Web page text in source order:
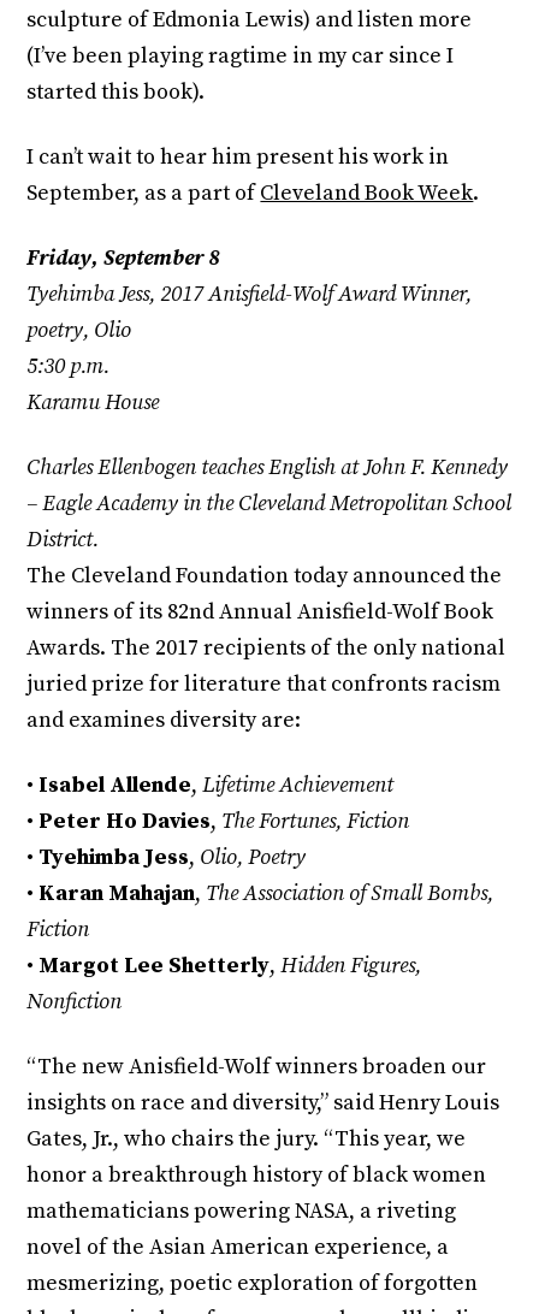
sculpture of Edmonia Lewis) and listen more
(I’ve been playing ragtime in my car since I
started this book).
I can’t wait to hear him present his work in
September, as a part ofCleveland Book Week.
Friday, September 8
Tyehimba Jess, 2017 Anisfield-Wolf Award Winner,
poetry, Olio
5:30 p.m.
Karamu House
Charles Ellenbogen teaches English at John F. Kennedy
– Eagle Academy in the Cleveland Metropolitan School
District.
The Cleveland Foundation today announced the
winners of its 82nd Annual Anisfield-Wolf Book
Awards. The 2017 recipients of the only national
juried prize for literature that confronts racism
and examines diversity are:
• Isabel Allende,Lifetime Achievement
• Peter Ho Davies, The Fortunes, Fiction
• Tyehimba Jess, Olio, Poetry
• Karan Mahajan, The Association of Small Bombs,
Fiction
• Margot Lee Shetterly,Hidden Figures,
Nonfiction
“The new Anisfield-Wolf winners broaden our
insights on race and diversity,” said Henry Louis
Gates, Jr., who chairs the jury. “This year, we
honor a breakthrough history of black women
mathematicians powering NASA, a riveting
novel of the Asian American experience, a
mesmerizing, poetic exploration of forgotten